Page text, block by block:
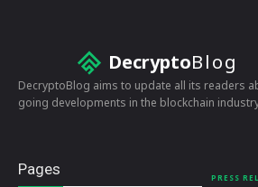
DecryptoBlog
DecryptoBlog aims to update all its readers
going developments in the blockchain
Pages PRESS